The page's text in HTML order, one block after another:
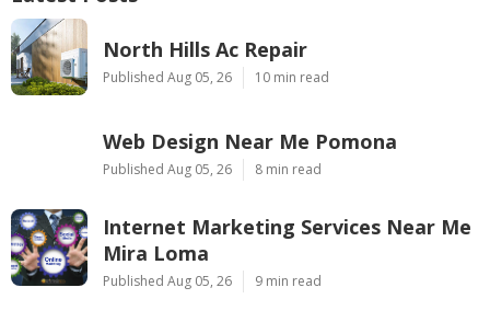
North Hills Ac Repair
Published Aug 05, 26 10 min read
Web Design Near Me Pomona
Published Aug 05, 26 8 min read
Internet Marketing Services Near Me
Mira Loma
Published Aug 05, 26 9 min read